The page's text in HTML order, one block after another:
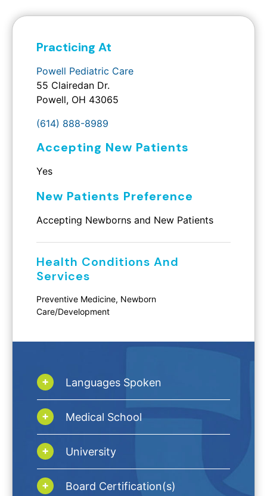
Practicing At
Powell Pediatric Care
55 Clairedan Dr.
Powell, OH 43065
(614) 888-8989
Accepting New Patients
Yes
New Patients Preference
Accepting Newborns and New Patients
Health Conditions And
Services
Preventive Medicine, Newborn
Care/Development
Languages Spoken
Medical School
University
Board Certification(s)